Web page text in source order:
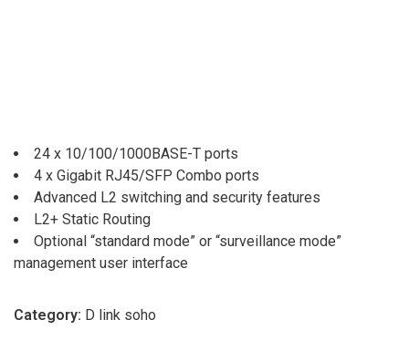
24 x 10/100/1000BASE-T ports
4 x Gigabit RJ45/SFP Combo ports
Advanced L2 switching and security features
L2+ Static Routing
Optional “standard mode” or “surveillance mode”
management user interface
Category: D link soho